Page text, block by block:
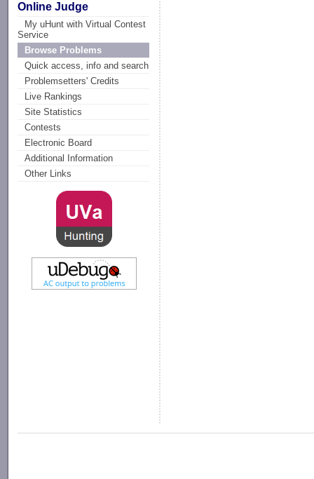
Online Judge
My uHunt with Virtual Contest
Service
Browse Problems
Quick access, info and search
Problemsetters' Credits
Live Rankings
Site Statistics
Contests
Electronic Board
Additional Information
Other Links